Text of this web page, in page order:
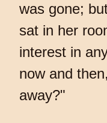
was gone;
sat in her
interest in
now and
away?"